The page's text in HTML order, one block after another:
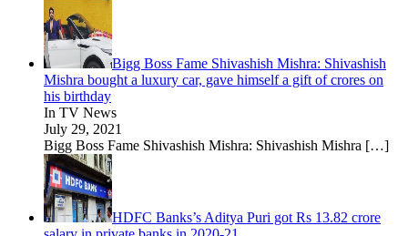
Bigg Boss Fame Shivashish Mishra: Shivashish
Mishra bought a luxury car, gave himself a gift of crores on
his birthday
In TV News
July 29, 2021
Bigg Boss Fame Shivashish Mishra: Shivashish Mishra […]
HDFC Banks’s Aditya Puri got Rs 13.82 crore